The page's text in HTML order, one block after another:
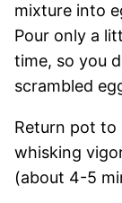
mixture into
Pour only a
time, so you
scrambled
Return pot to
whisking
(about 4-5